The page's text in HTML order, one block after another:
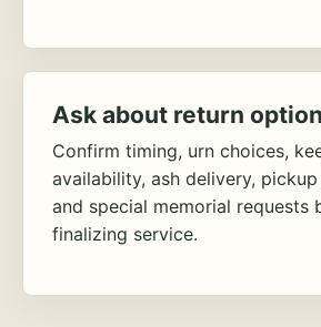
Ask about return
Confirm timing, urn choices,
availability, ash delivery,
and special memorial requests
finalizing service.